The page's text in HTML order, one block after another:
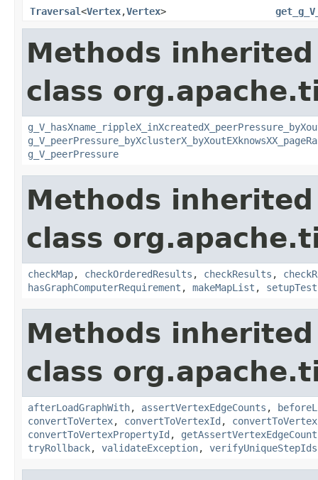
Traversal<Vertex,Vertex>
Methods
class
g_V_peerPressure
Methods
class
checkMap, checkOrderedResults , checkResults ,
hasGraphComputerRequirement , makeMapList , setupTest
Methods
class
afterLoadGraphWith, assertVertexEdgeCounts ,
convertToVertex, convertToVertexId ,
convertToVertexPropertyId ,
tryRollback, validateException, verifyUniqueStepIds